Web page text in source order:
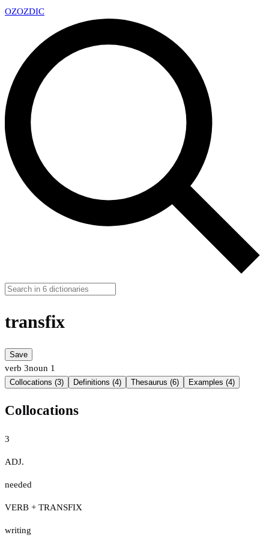
OZOZDIC
transfix
Save
verb 3noun 1
Collocations (3) Definitions (4) Thesaurus (6) Examples (4)
Collocations
3
ADJ.
needed
VERB + TRANSFIX
writing